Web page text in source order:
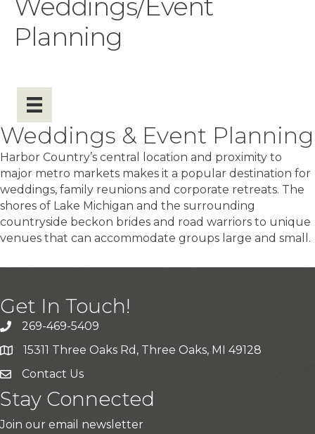
Weddings/Event
Planning
Weddings & Event Planning
Harbor Country’s central location and proximity to
major metro markets makes it a popular destination for
weddings, family reunions and corporate retreats. The
shores of Lake Michigan and the surrounding
countryside beckon brides and road warriors to unique
venues that can accommodate groups large and small.
Get In Touch!
269-469-5409
15311 Three Oaks Rd, Three Oaks, MI 49128
Contact Us
Stay Connected
Join our email newsletter